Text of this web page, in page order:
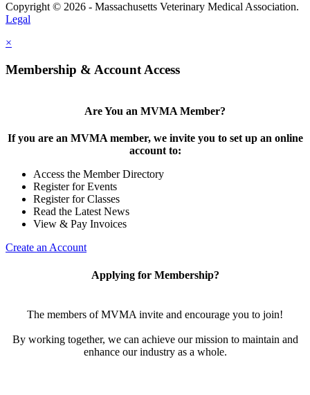
Copyright © 2026 - Massachusetts Veterinary Medical Association.
Legal
×
Membership & Account Access
Are You an MVMA Member?
If you are an MVMA member, we invite you to set up an online
account to:
Access the Member Directory
Register for Events
Register for Classes
Read the Latest News
View & Pay Invoices
Create an Account
Applying for Membership?
The members of MVMA invite and encourage you to join!
By working together, we can achieve our mission to maintain and
enhance our industry as a whole.